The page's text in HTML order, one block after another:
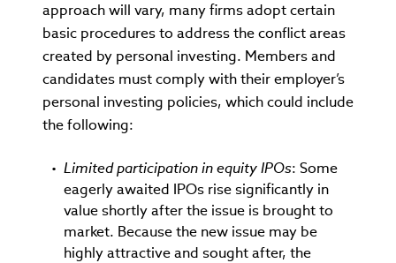
approach will vary, many firms adopt certain
basic procedures to address the conflict areas
created by personal investing. Members and
candidates must comply with their employer’s
personal investing policies, which could include
the following:
Limited participation in equity IPOs: Some
eagerly awaited IPOs rise significantly in
value shortly after the issue is brought to
market. Because the new issue may be
highly attractive and sought after, the